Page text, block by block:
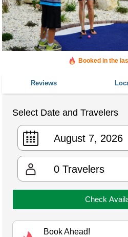
Booked in the
Reviews
Select Date and Travelers
0 Travelers
Check
Book Ahead!